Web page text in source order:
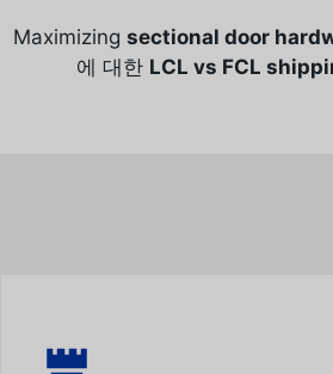
Maximizing sectional door
에 대한 LCL vs FCL